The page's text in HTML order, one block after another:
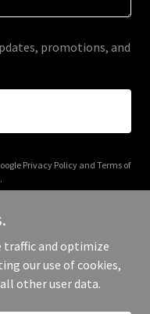
promotions, and
Privacy Policyand Terms of
Rights Reserved.
traffic and optimize
our use of cookies,
other user data.